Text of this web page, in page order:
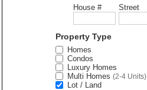
House # Street
Property Type
Homes
Condos
Luxury Homes
Multi Homes (2-4 Units)
Lot / Land